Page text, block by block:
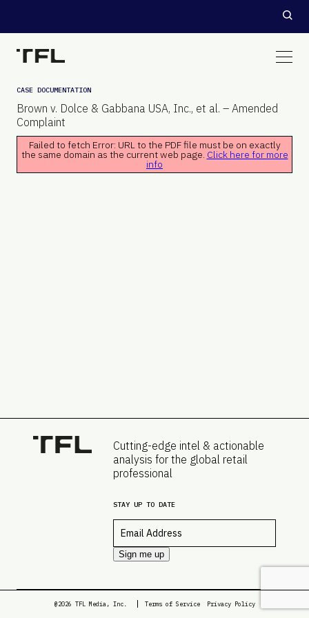
CASE DOCUMENTATION
Brown v. Dolce & Gabbana USA, Inc., et al. – Amended
Complaint
Failed to fetch Error: URL to the PDF file must be on exactly
the same domain as the current web page. Click here for more
info
Cutting-edge intel & actionable
analysis for the global retail
professional
STAY UP TO DATE
Sign me up
@2026 TFL Media, Inc. Terms of Service Privacy Policy